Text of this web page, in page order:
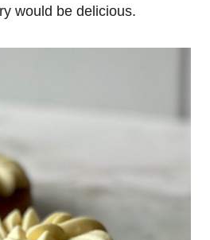
would be delicious.